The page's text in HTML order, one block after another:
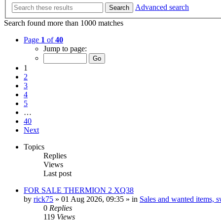
Search
Advanced search
Search found more than 1000 matches
Page 1 of40
Jump to page:
1
2
3
4
5
…
40
Next
Topics
Replies
Views
Last post
FOR SALE THERMION 2 XQ38
by rick75 » 01 Aug 2026, 09:35 » in Sales and wanted items,
0 Replies
119 Views